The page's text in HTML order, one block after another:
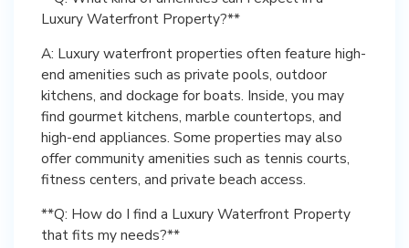
Luxury Waterfront Property?**
A: Luxury waterfront properties often feature high-
end amenities such as private pools, outdoor
kitchens, and dockage for boats. Inside, you may
find gourmet kitchens, marble countertops, and
high-end appliances. Some properties may also
offer community amenities such as tennis courts,
fitness centers, and private beach access.
**Q: How do I find a Luxury Waterfront Property
that fits my needs?**